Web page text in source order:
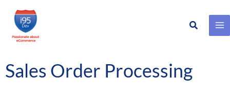
Skip
content
Search
Sales Order Processing